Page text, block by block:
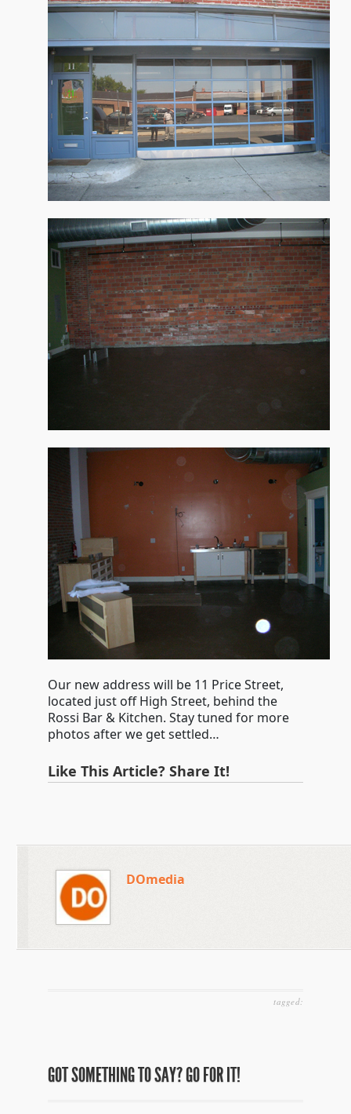
Our new address will be 11 Price Street,
located just off High Street, behind the
Rossi Bar & Kitchen. Stay tuned for more
photos after we get settled…
Like This Article? Share It!
DOmedia
tagged:
GOT SOMETHING TO SAY? GO FOR IT!